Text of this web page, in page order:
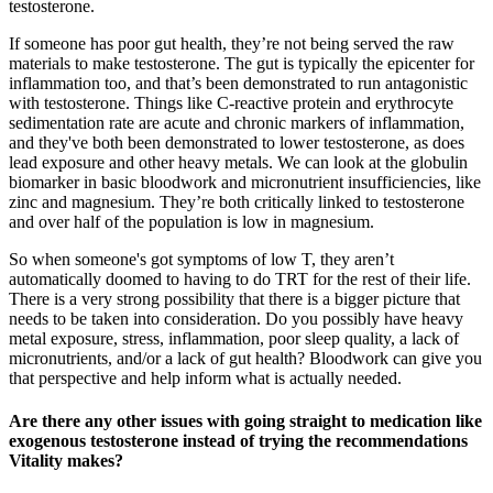
testosterone.
If someone has poor gut health, they’re not being served the raw
materials to make testosterone. The gut is typically the epicenter for
inflammation too, and that’s been demonstrated to run antagonistic
with testosterone. Things like C-reactive protein and erythrocyte
sedimentation rate are acute and chronic markers of inflammation,
and they've both been demonstrated to lower testosterone, as does
lead exposure and other heavy metals. We can look at the globulin
biomarker in basic bloodwork and micronutrient insufficiencies, like
zinc and magnesium. They’re both critically linked to testosterone
and over half of the population is low in magnesium.
So when someone's got symptoms of low T, they aren’t
automatically doomed to having to do TRT for the rest of their life.
There is a very strong possibility that there is a bigger picture that
needs to be taken into consideration. Do you possibly have heavy
metal exposure, stress, inflammation, poor sleep quality, a lack of
micronutrients, and/or a lack of gut health? Bloodwork can give you
that perspective and help inform what is actually needed.
Are there any other issues with going straight to medication like
exogenous testosterone instead of trying the recommendations
Vitality makes?